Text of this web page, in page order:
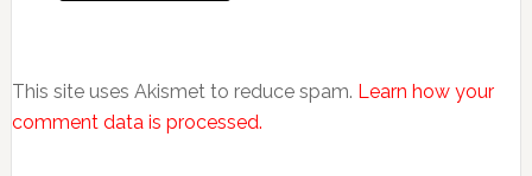
This site uses Akismet to reduce spam. Learn how your
comment data is processed.